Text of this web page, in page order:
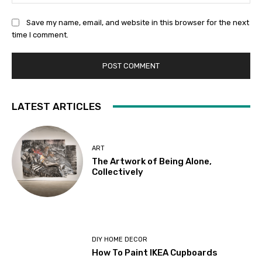
Save my name, email, and website in this browser for the next
time I comment.
LATEST ARTICLES
ART
The Artwork of Being Alone,
Collectively
DIY HOME DECOR
How To Paint IKEA Cupboards